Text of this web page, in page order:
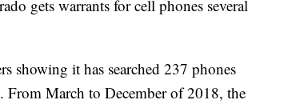
gets warrants for cell phones several
showing it has searched 237 phones
March to December of 2018, the